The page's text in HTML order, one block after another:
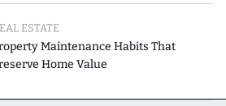
ESTATE
Maintenance Habits That
Home Value